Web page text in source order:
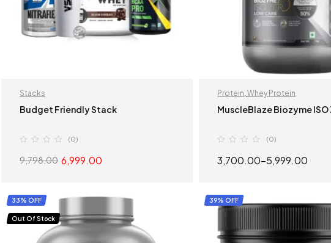
Stacks
Budget Friendly Stack
(0)
9,798.00 6,999.00
READ MORE
Protein,Whey Protein
MuscleBlaze Biozyme ISO
(0)
3,700.00–5,999.00
33% OFF
Out Of Stock
39% OFF